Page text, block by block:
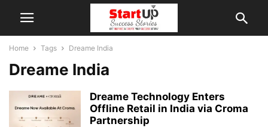
Home Tags Dreame India
Dreame India
Dreame Technology Enters
Offline Retail in India via Croma
Partnership